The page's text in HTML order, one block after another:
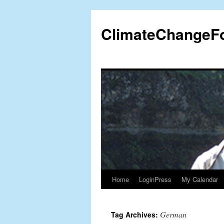
content
Home LoginPress My Calendar
Tag Archives: German